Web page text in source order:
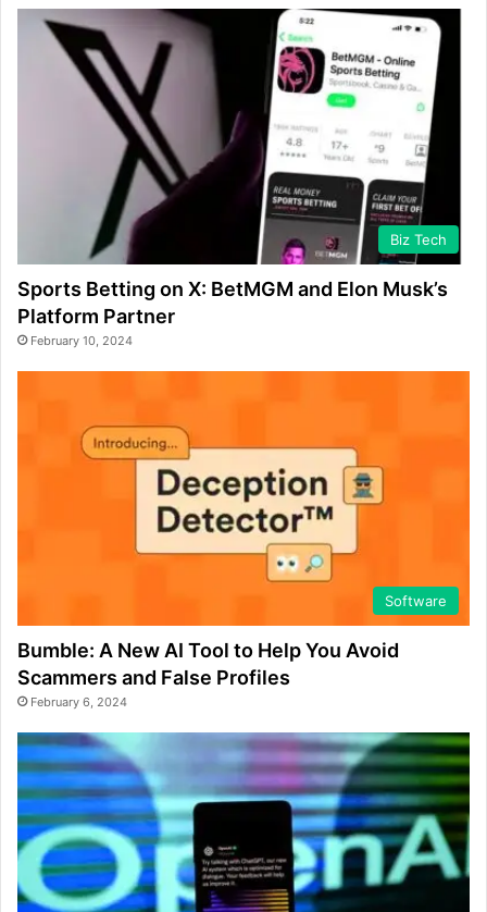
Biz Tech
Sports Betting on X: BetMGM and Elon Musk’s
Platform Partner
February 10, 2024
Software
Bumble: A New AI Tool to Help You Avoid
Scammers and False Profiles
February 6, 2024